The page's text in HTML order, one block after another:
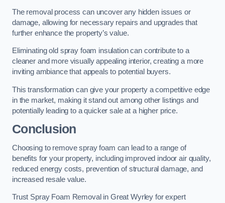
The removal process can uncover any hidden issues or
damage, allowing for necessary repairs and upgrades that
further enhance the property’s value.
Eliminating old spray foam insulation can contribute to a
cleaner and more visually appealing interior, creating a more
inviting ambiance that appeals to potential buyers.
This transformation can give your property a competitive edge
in the market, making it stand out among other listings and
potentially leading to a quicker sale at a higher price.
Conclusion
Choosing to remove spray foam can lead to a range of
benefits for your property, including improved indoor air quality,
reduced energy costs, prevention of structural damage, and
increased resale value.
Trust Spray Foam Removal in Great Wyrley for expert